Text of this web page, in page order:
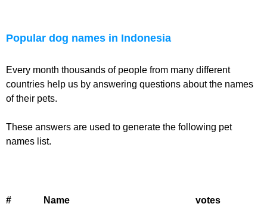
Popular dog names in Indonesia
Every month thousands of people from many different
countries help us by answering questions about the names
of their pets.
These answers are used to generate the following pet
names list.
# Name
votes